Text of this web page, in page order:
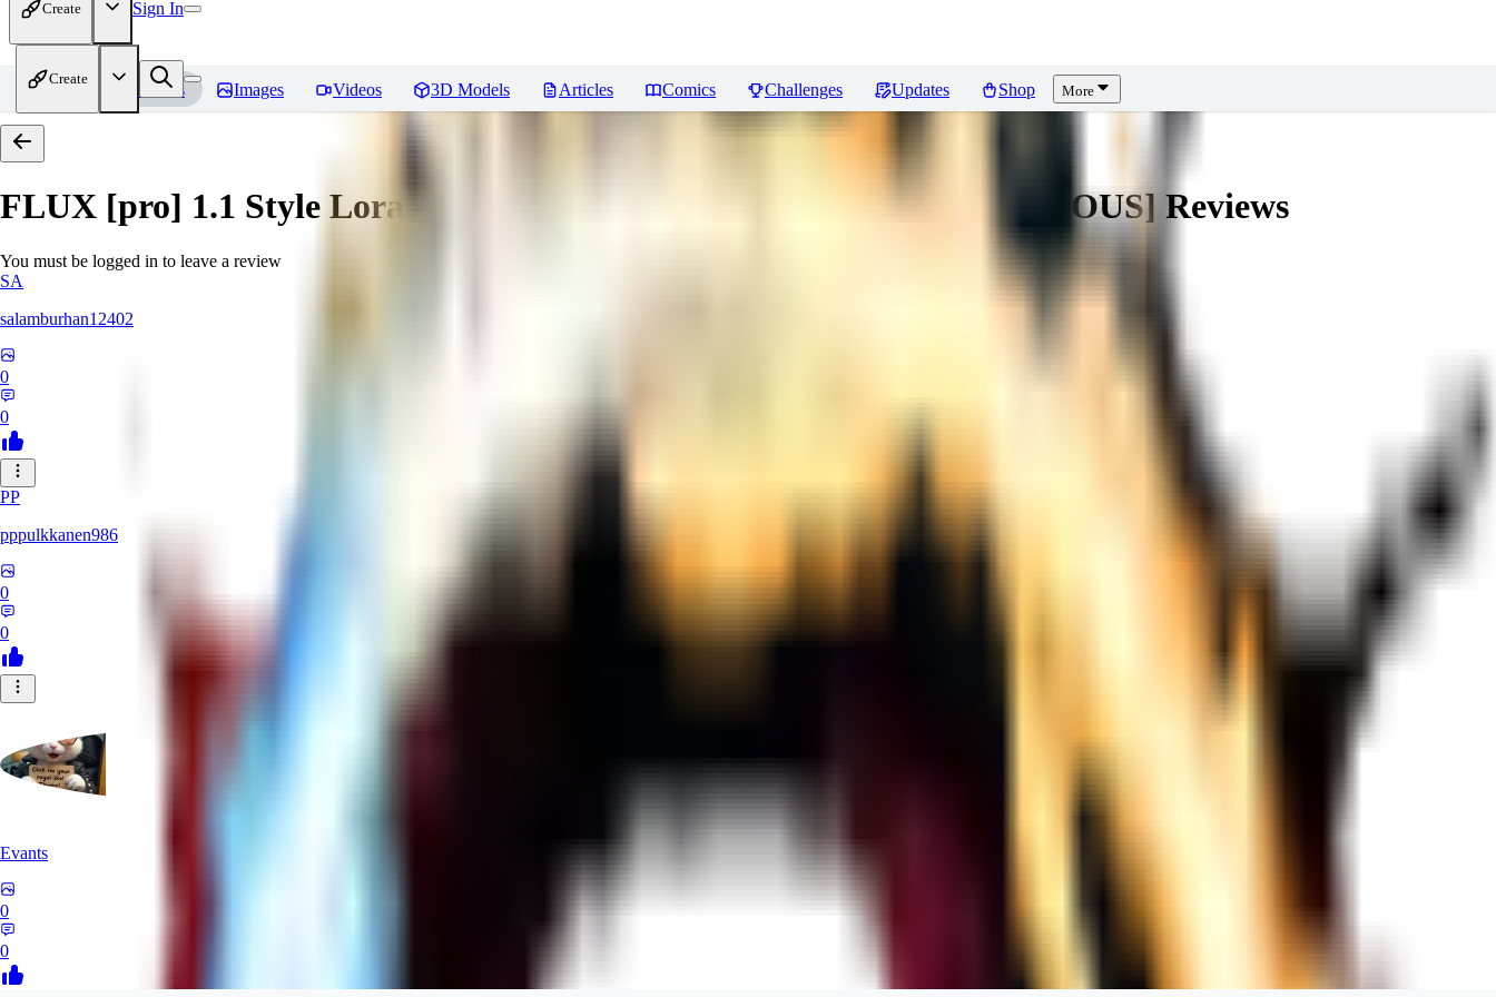
Create Sign In
Create
Home Models Images Videos 3D Models Articles Comics Challenges Updates Shop More
FLUX [pro] 1.1 Style Lora - Extreme Detailer for [FLUX + ILLUSTRIOUS] Reviews
You must be logged in to leave a review
SA
salamburhan12402
0
0
PP
pppulkkanen986
0
0
Evants
0
0